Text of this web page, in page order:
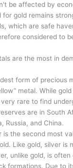
be affected by
for gold remains
which are safe
considered to
are the most in
form of precious
metal. While
rare to find
are in South
Russia, and China.
is the second most
Like gold, silver is
unlike gold, is
formations. Due to